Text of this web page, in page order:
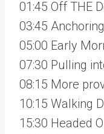
01:45 Off THE
03:45
05:00 Early
07:30 Pulling
08:15 More
10:15 Walking
15:30 Headed